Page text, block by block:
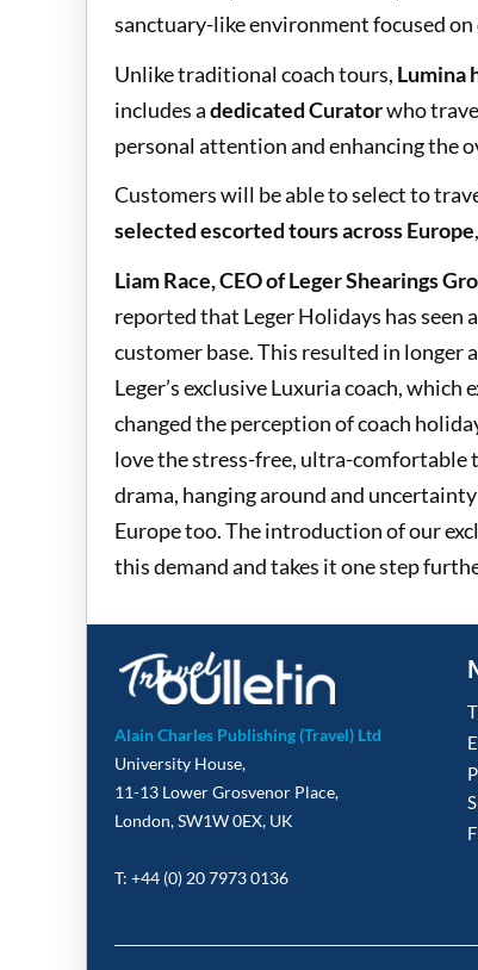
sanctuary-like environment focused
Unlike traditional coach tours, Lumina
includes adedicated Curatorwho
personal attention and enhancing the
Customers will be able to select to
selected escorted tours across Europe
Liam Race, CEO of Leger Shearings
reported that Leger Holidays has
customer base. This resulted in longer
Leger’s exclusive Luxuria coach,
changed the perception of coach
love the stress-free, ultra-comfortable
drama, hanging around and
Europe too. The introduction of our
this demand and takes it one step
Alain Charles Publishing (Travel) Ltd
University House,
11-13 Lower Grosvenor Place,
London, SW1W 0EX, UK
T: +44 (0) 20 7973 0136